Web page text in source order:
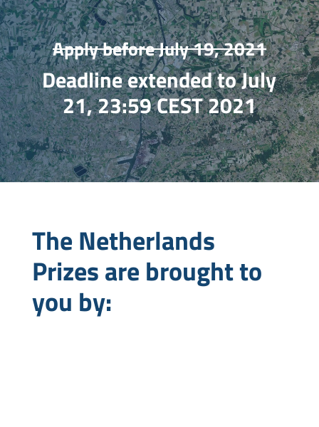
Apply before July 19, 2021
Deadline extended to July
21, 23:59 CEST 2021
The Netherlands
Prizes are brought to
you by: